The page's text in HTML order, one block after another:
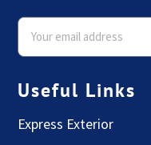
Useful Links
Express Exterior